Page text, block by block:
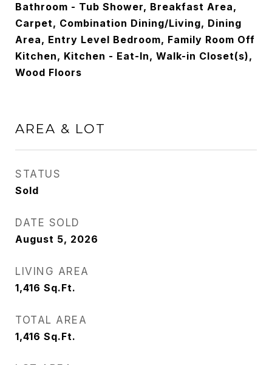
Bathroom - Tub Shower, Breakfast Area,
Carpet, Combination Dining/Living, Dining
Area, Entry Level Bedroom, Family Room Off
Kitchen, Kitchen - Eat-In, Walk-in Closet(s),
Wood Floors
AREA & LOT
STATUS
Sold
DATE SOLD
August 5, 2026
LIVING AREA
1,416 Sq.Ft.
TOTAL AREA
1,416 Sq.Ft.